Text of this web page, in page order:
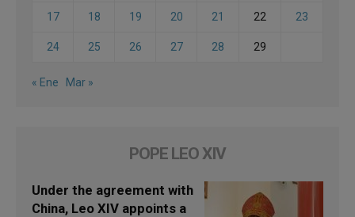
17 18 19 20 21 22 23
24 25 26 27 28 29
« Ene Mar »
POPE LEO XIV
Under the agreement with
China, Leo XIV appoints a